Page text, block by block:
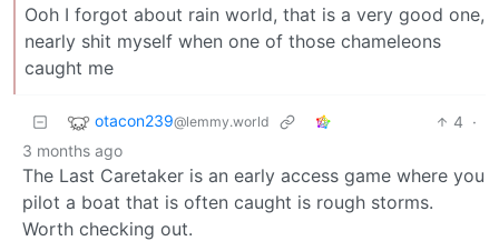
Ooh I forgot about rain world, that is a very good one,
nearly shit myself when one of those chameleons
caught me
otacon239@lemmy.world 4 ·
3 months ago
The Last Caretaker is an early access game where you
pilot a boat that is often caught is rough storms.
Worth checking out.